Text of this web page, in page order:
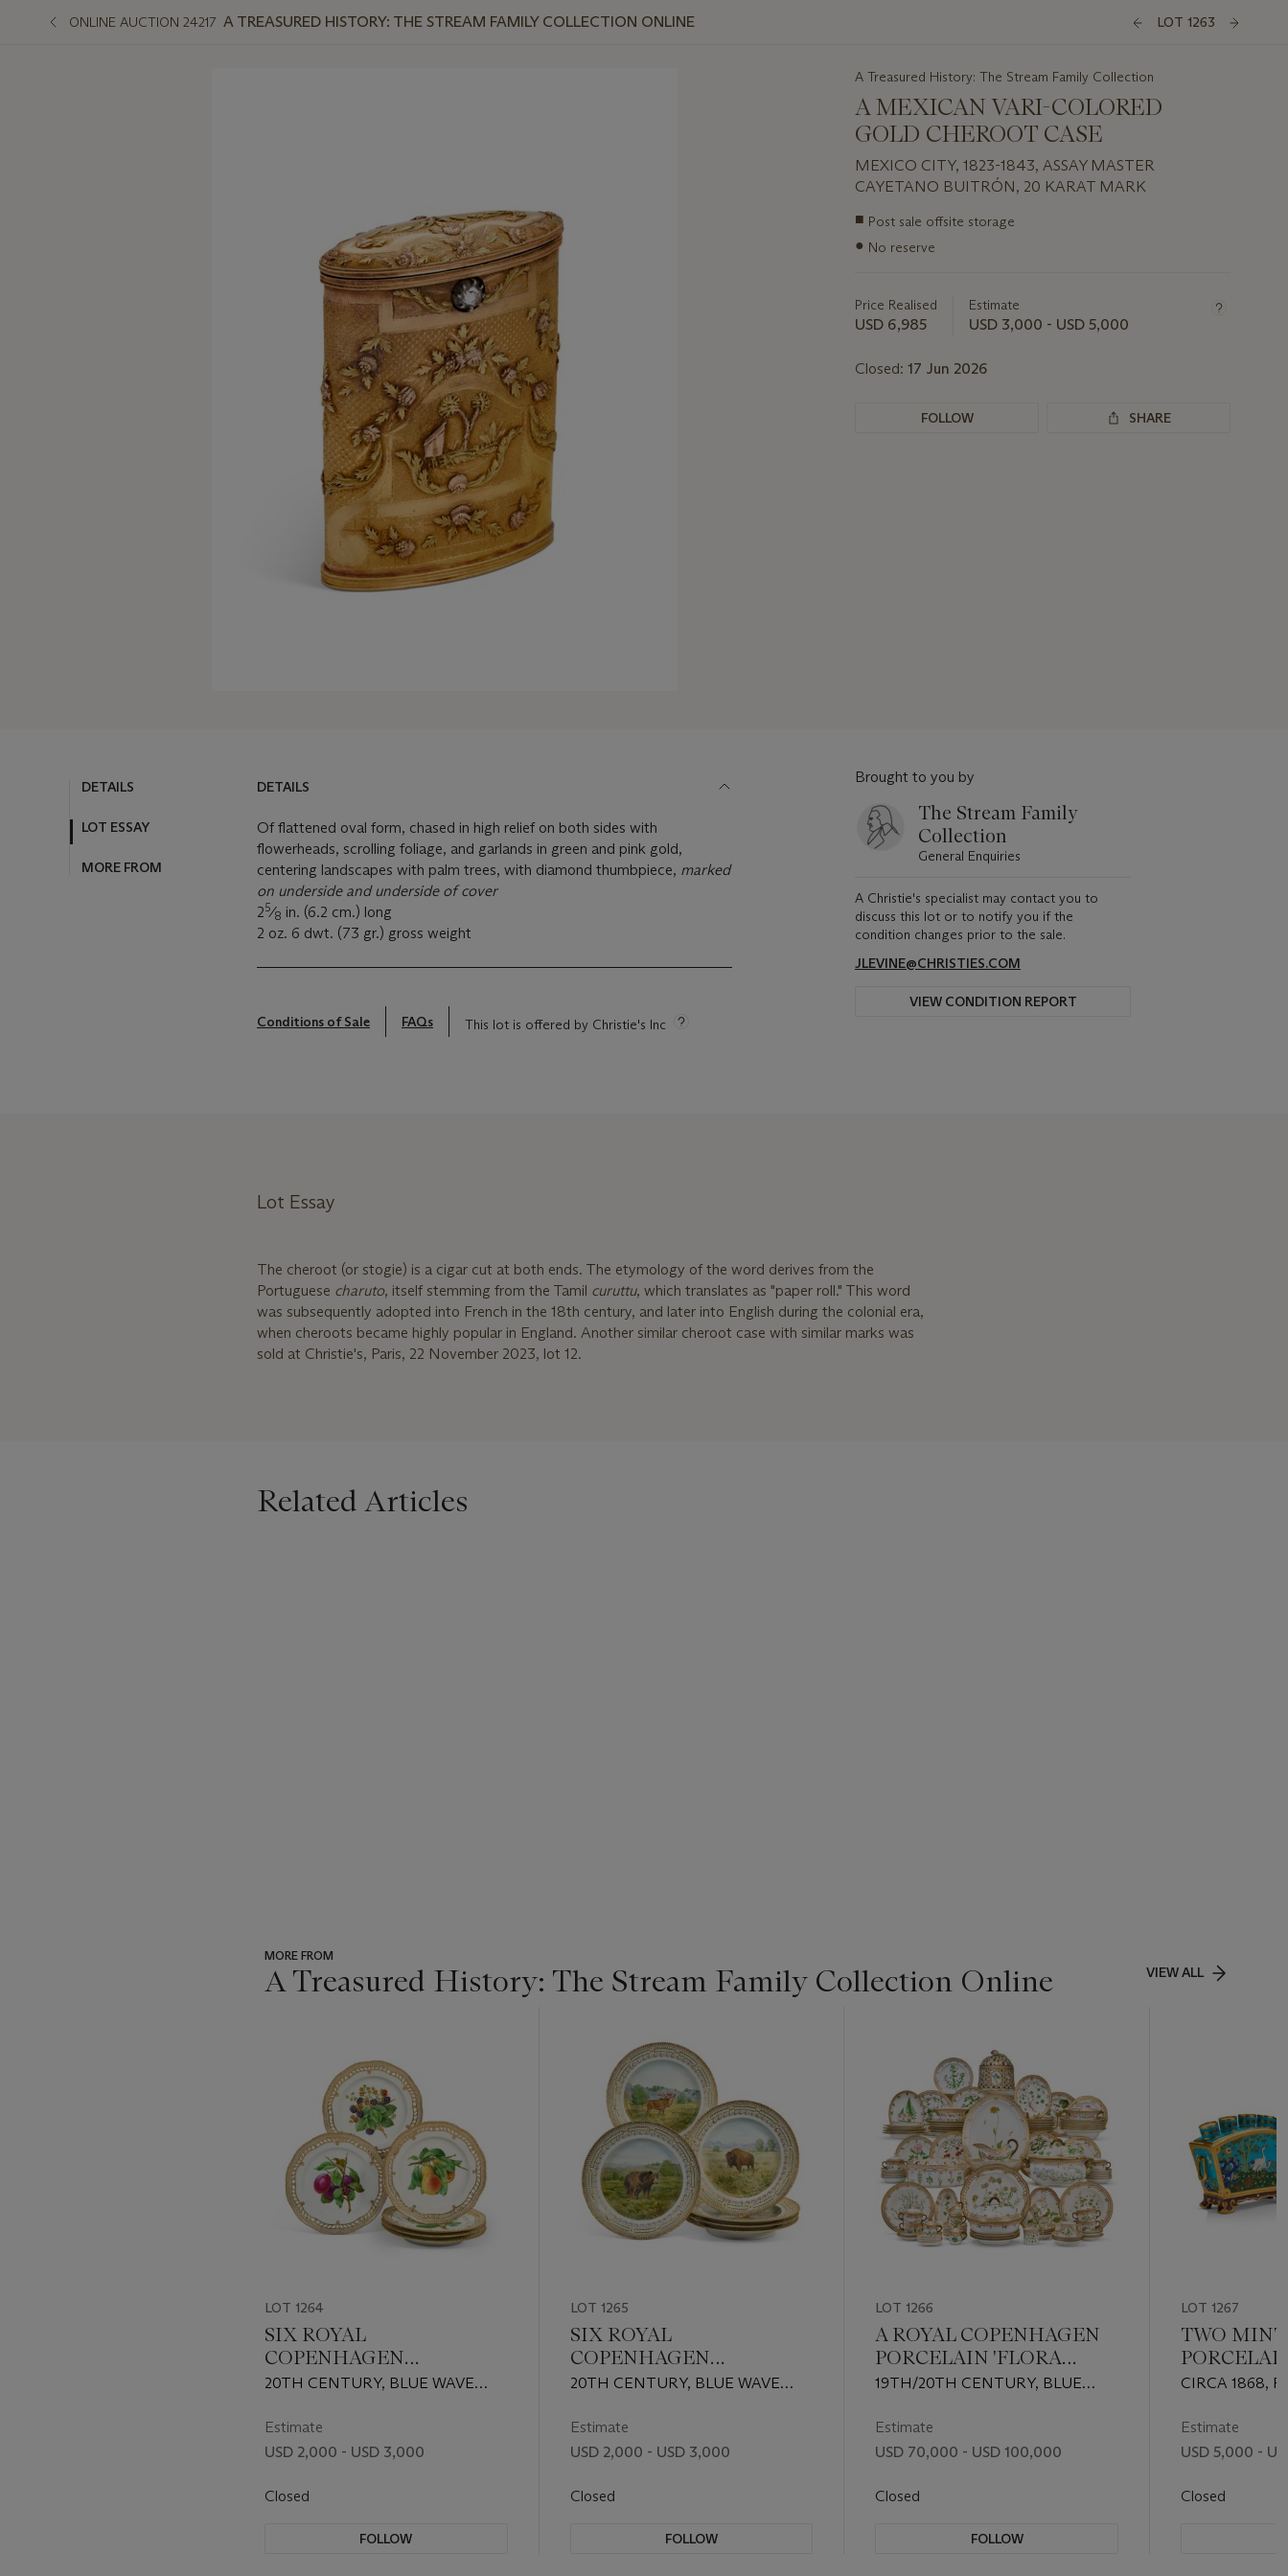
ONLINE AUCTION 24217 A TREASURED HISTORY: THE STREAM FAMILY COLLECTION ONLINE LOT 1263
A Treasured History: The Stream Family Collection
A MEXICAN VARI-COLORED
GOLD CHEROOT CASE
MEXICO CITY, 1823-1843, ASSAY MASTER
CAYETANO BUITRÓN, 20 KARAT MARK
Important
about
■ Post sale offsite storage
● No reserve
Price Realised
USD 6,985
Estimate
USD 3,000 - USD 5,000
Closed: 17 Jun 2026
FOLLOW SHARE
DETAILS
LOT ESSAY
MORE FROM
DETAILS
Of flattened oval form, chased in high relief on both sides with
flowerheads, scrolling foliage, and garlands in green and pink gold,
centering landscapes with palm trees, with diamond thumbpiece, marked
on underside and underside of cover
25⁄8 in. (6.2 cm.) long
2 oz. 6 dwt. (73 gr.) gross weight
Conditions of Sale FAQs This lot is offered by Christie's Inc
Brought to you by
The Stream Family
Collection
General Enquiries
A Christie's specialist may contact you to
discuss this lot or to notify you if the
condition changes prior to the sale.
JLEVINE@CHRISTIES.COM
VIEW CONDITION REPORT
Lot Essay
The cheroot (or stogie) is a cigar cut at both ends. The etymology of the word derives from the
Portuguese charuto, itself stemming from the Tamil curuttu, which translates as "paper roll." This word
was subsequently adopted into French in the 18th century, and later into English during the colonial era,
when cheroots became highly popular in England. Another similar cheroot case with similar marks was
sold at Christie's, Paris, 22 November 2023, lot 12.
Related Articles
MORE FROM
A Treasured History: The Stream Family Collection Online VIEW ALL
LOT 1264
SIX ROYAL
COPENHAGEN
PORCELAIN
PLATES
20TH CENTURY, BLUE WAVE
SHAPE NO. 3554
Estimate
USD 2,000 - USD 3,000
Closed
FOLLOW
LOT 1265
SIX ROYAL
COPENHAGEN
PORCELAIN
PLATES
20TH CENTURY, BLUE WAVE
SHAPE NO. 3549
Estimate
USD 2,000 - USD 3,000
Closed
FOLLOW
LOT 1266
A ROYAL COPENHAGEN
PORCELAIN 'FLORA
DANICA' ASSEMBLED
SERVICE
19TH/20TH CENTURY, BLUE
MARKS TO MANY, PATTERN NO.
20
Estimate
USD 70,000 - USD 100,000
Closed
FOLLOW
LOT 1267
TWO
FLOWER
CIRCA 1868,
DATE
DESIGN
Estimate
USD 5,000 -
Closed